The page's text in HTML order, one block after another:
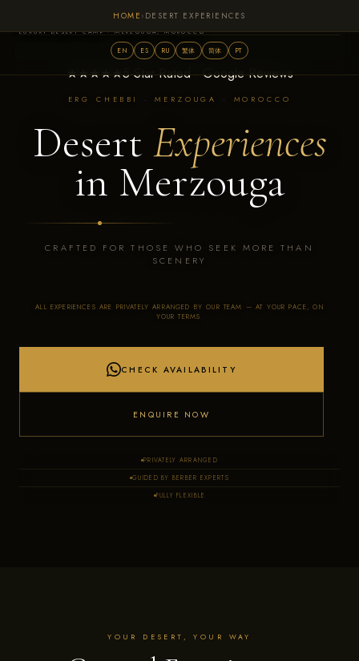
Sahara Royal Resort
LUXURY DESERT CAMP · MERZOUGA, MOROCCO
EN ES RU 繁体 简体 PT
HOME › DESERT EXPERIENCES
★★★★★5-Star Rated · Google Reviews
ERG CHEBBI · MERZOUGA · MOROCCO
Desert Experiences
in Merzouga
CRAFTED FOR THOSE WHO SEEK MORE THAN
SCENERY
ALL EXPERIENCES ARE PRIVATELY ARRANGED BY OUR TEAM — AT YOUR PACE, ON
YOUR TERMS.
CHECK AVAILABILITY
ENQUIRE NOW
PRIVATELY ARRANGED
GUIDED BY BERBER EXPERTS
FULLY FLEXIBLE
YOUR DESERT, YOUR WAY